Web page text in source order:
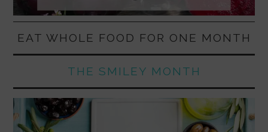
EAT WHOLE FOOD FOR ONE MONTH
THE SMILEY MONTH